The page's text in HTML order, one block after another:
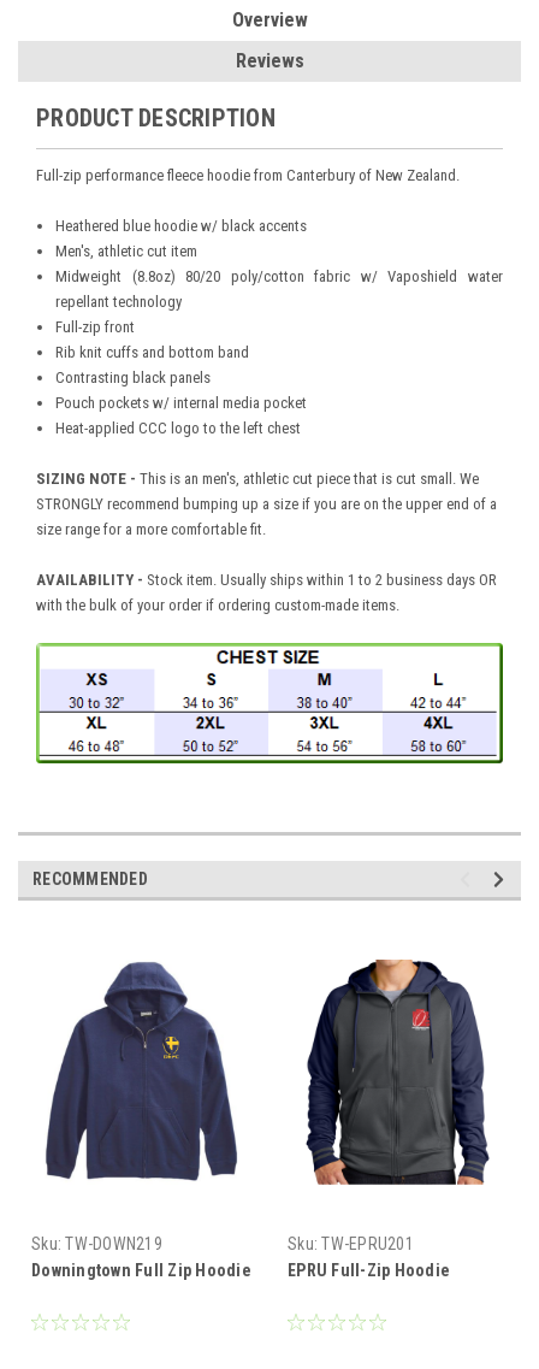
Overview
Reviews
PRODUCT DESCRIPTION
Full-zip performance fleece hoodie from Canterbury of New Zealand.
Heathered blue hoodie w/ black accents
Men's, athletic cut item
Midweight (8.8oz) 80/20 poly/cotton fabric w/ Vaposhield water
repellant technology
Full-zip front
Rib knit cuffs and bottom band
Contrasting black panels
Pouch pockets w/ internal media pocket
Heat-applied CCC logo to the left chest
SIZING NOTE - This is an men's, athletic cut piece that is cut small. We
STRONGLY recommend bumping up a size if you are on the upper end of a
size range for a more comfortable fit.
AVAILABILITY - Stock item. Usually ships within 1 to 2 business days OR
with the bulk of your order if ordering custom-made items.
RECOMMENDED
Sku: TW-DOWN219
Downingtown Full Zip Hoodie
Sku: TW-EPRU201
EPRU Full-Zip Hoodie